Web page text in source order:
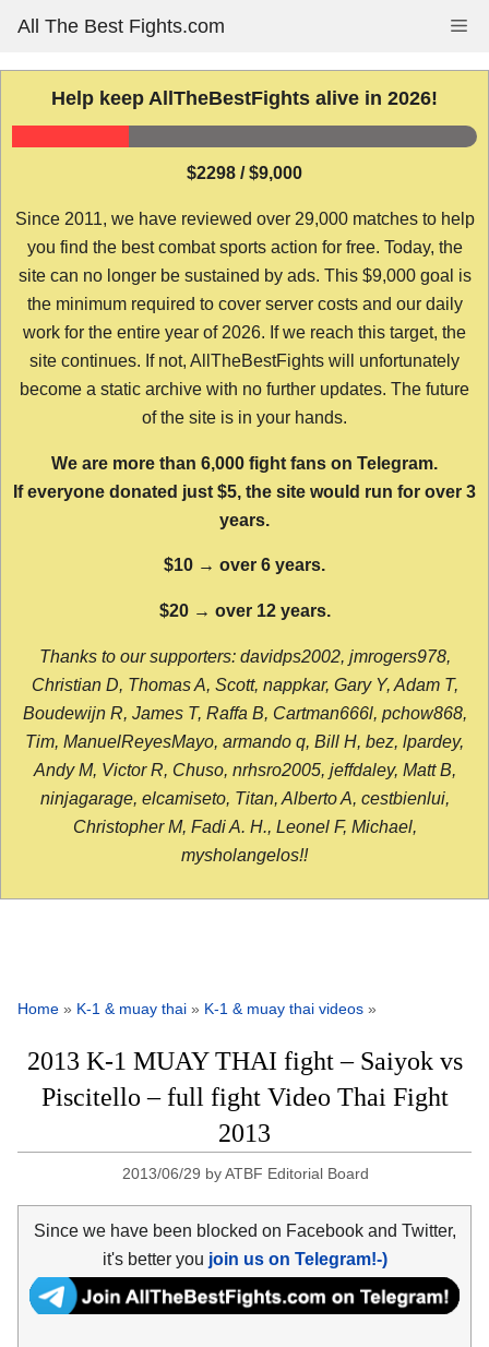
content
All The Best Fights.com
Help keep AllTheBestFights alive in 2026!
$2298 / $9,000
Since 2011, we have reviewed over 29,000 matches to help
you find the best combat sports action for free. Today, the
site can no longer be sustained by ads. This $9,000 goal is
the minimum required to cover server costs and our daily
work for the entire year of 2026. If we reach this target, the
site continues. If not, AllTheBestFights will unfortunately
become a static archive with no further updates. The future
of the site is in your hands.
We are more than 6,000 fight fans on Telegram.
If everyone donated just $5, the site would run for over 3
years.
$10 → over 6 years.
$20 → over 12 years.
Thanks to our supporters: davidps2002, jmrogers978,
Christian D, Thomas A, Scott, nappkar, Gary Y, Adam T,
Boudewijn R, James T, Raffa B, Cartman666l, pchow868,
Tim, ManuelReyesMayo, armando q, Bill H, bez, lpardey,
Andy M, Victor R, Chuso, nrhsro2005, jeffdaley, Matt B,
ninjagarage, elcamiseto, Titan, Alberto A, cestbienlui,
Christopher M, Fadi A. H., Leonel F, Michael,
mysholangelos!!
Home » K-1 & muay thai » K-1 & muay thai videos »
2013 K-1 MUAY THAI fight – Saiyok vs
Piscitello – full fight Video Thai Fight
2013
2013/06/29 byATBF Editorial Board
Since we have been blocked on Facebook and Twitter,
it's better you join us on Telegram!-)